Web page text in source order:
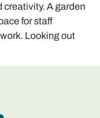
A garden
for staff
Looking out